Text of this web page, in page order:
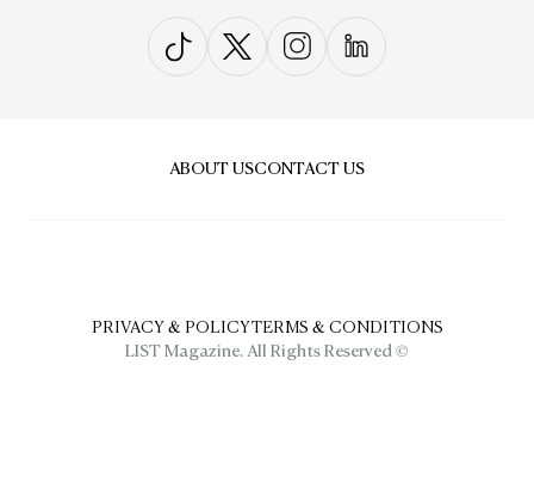
ABOUT USCONTACT US
PRIVACY & POLICYTERMS & CONDITIONS
LIST Magazine. All Rights Reserved ©